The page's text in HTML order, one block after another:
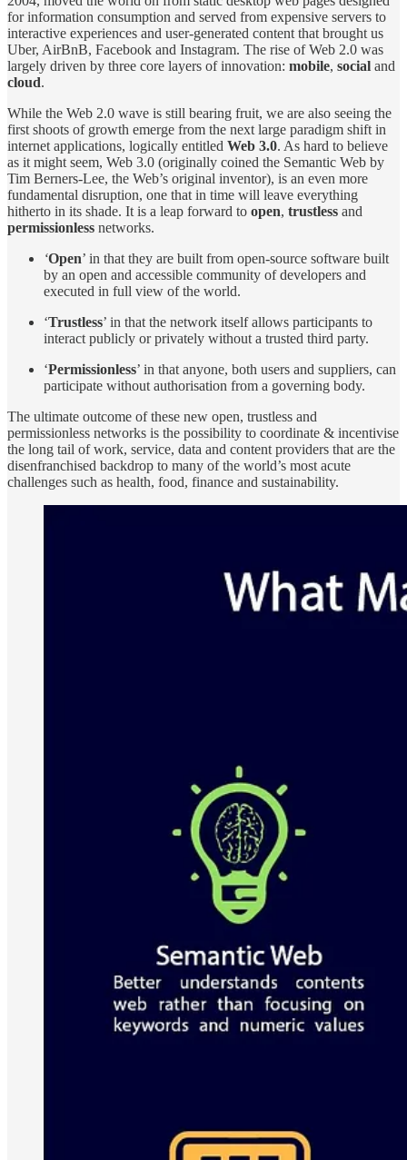
for information consumption and served from expensive servers to
interactive experiences and user-generated content that brought us
Uber, AirBnB, Facebook and Instagram. The rise of Web 2.0 was
largely driven by three core layers of innovation: mobile, social and
cloud.
While the Web 2.0 wave is still bearing fruit, we are also seeing the
first shoots of growth emerge from the next large paradigm shift in
internet applications, logically entitled Web 3.0. As hard to believe
as it might seem, Web 3.0 (originally coined the Semantic Web by
Tim Berners-Lee, the Web’s original inventor), is an even more
fundamental disruption, one that in time will leave everything
hitherto in its shade. It is a leap forward to open, trustless and
permissionless networks.
‘Open’ in that they are built from open-source software built
by an open and accessible community of developers and
executed in full view of the world.
‘Trustless’ in that the network itself allows participants to
interact publicly or privately without a trusted third party.
‘Permissionless’ in that anyone, both users and suppliers, can
participate without authorisation from a governing body.
The ultimate outcome of these new open, trustless and
permissionless networks is the possibility to coordinate & incentivise
the long tail of work, service, data and content providers that are the
disenfranchised backdrop to many of the world’s most acute
challenges such as health, food, finance and sustainability.